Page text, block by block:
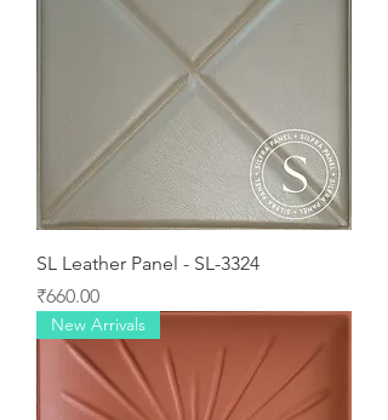
SL Leather Panel - SL-3324
Price
₹660.00
New Arrivals